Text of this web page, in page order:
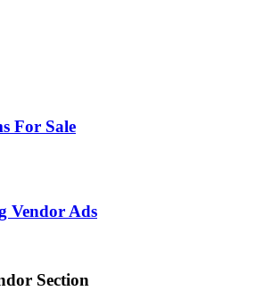
For Sale
Vendor Ads
Section